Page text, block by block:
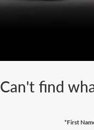
Can't find
*First